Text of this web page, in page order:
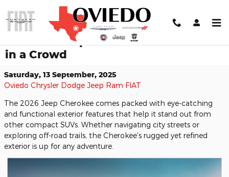
Skip to main content
The 2026 Jeep Cherokee Stands Out
in a Crowd
Saturday, 13 September, 2025
Oviedo Chrysler Dodge Jeep Ram FIAT
The 2026 Jeep Cherokee comes packed with eye-catching
and functional exterior features that help it stand out from
other compact SUVs. Whether navigating city streets or
exploring off-road trails, the Cherokee's rugged yet refined
exterior is up for any adventure.